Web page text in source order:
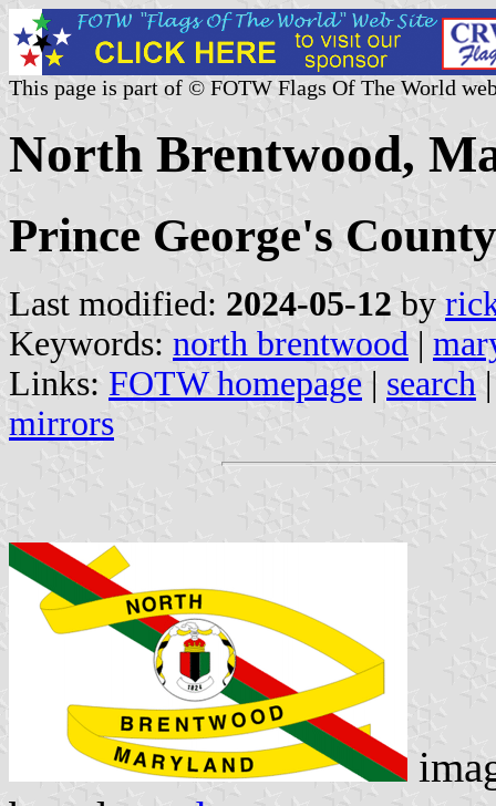
This page is part of © FOTW Flags Of The World
North Brentwood,
Prince George's County
Last modified: 2024-05-12 by
Keywords: north brentwood |
Links: FOTW homepage | search
mirrors